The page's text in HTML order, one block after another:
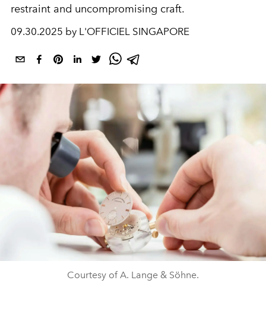
restraint and uncompromising craft.
09.30.2025 by L'OFFICIEL SINGAPORE
Courtesy of A. Lange & Söhne.